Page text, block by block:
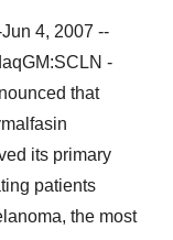
4, 2007 --
-
that
its primary
patients
the most